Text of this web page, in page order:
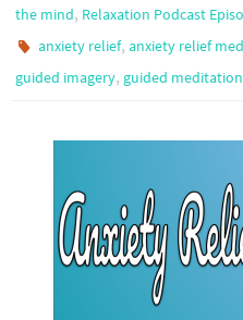
the mind, Relaxation Podcast
anxiety relief,anxiety relief
guided imagery, guided meditation